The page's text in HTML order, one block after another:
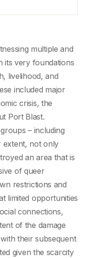
multiple and
its very foundations
livelihood, and
included major
crisis, the
Port Blast.
– including
extent, not only
an area that is
of queer
restrictions and
limited opportunities
connections,
of the damage
their subsequent
given the scarcity